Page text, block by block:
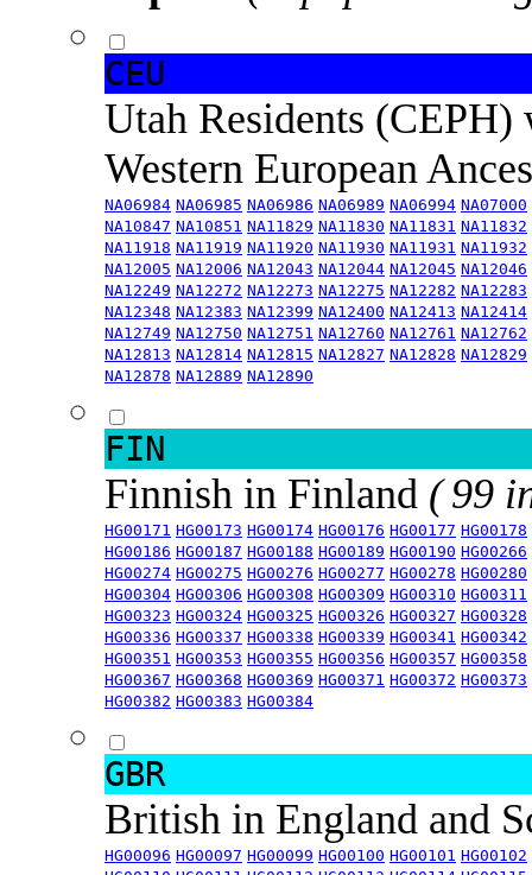
CEU
Utah Residents
Western European
NA06984 NA06985 NA06986 NA06989 NA06994 NA07000
NA10847 NA10851 NA11829 NA11830 NA11831 NA11832
NA11918 NA11919 NA11920 NA11930 NA11931 NA11932
NA12005 NA12006 NA12043 NA12044 NA12045 NA12046
NA12249 NA12272 NA12273 NA12275 NA12282 NA12283
NA12348 NA12383 NA12399 NA12400 NA12413 NA12414
NA12749 NA12750 NA12751 NA12760 NA12761 NA12762
NA12813 NA12814 NA12815 NA12827 NA12828 NA12829
NA12878 NA12889 NA12890
FIN
Finnish in Finland ( 99
HG00171 HG00173 HG00174 HG00176 HG00177 HG00178
HG00186 HG00187 HG00188 HG00189 HG00190 HG00266
HG00274 HG00275 HG00276 HG00277 HG00278 HG00280
HG00304 HG00306 HG00308 HG00309 HG00310 HG00311
HG00323 HG00324 HG00325 HG00326 HG00327 HG00328
HG00336 HG00337 HG00338 HG00339 HG00341 HG00342
HG00351 HG00353 HG00355 HG00356 HG00357 HG00358
HG00367 HG00368 HG00369 HG00371 HG00372 HG00373
HG00382 HG00383 HG00384
GBR
British in England and
HG00096 HG00097 HG00099 HG00100 HG00101 HG00102